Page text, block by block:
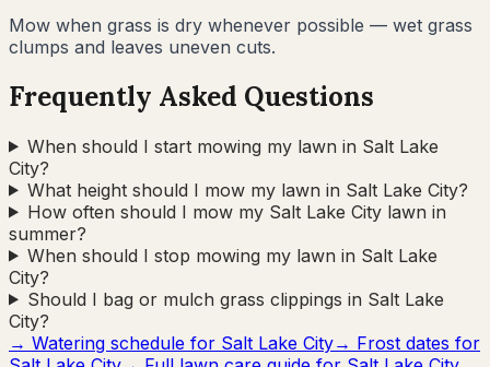
Mow when grass is dry whenever possible — wet grass
clumps and leaves uneven cuts.
Frequently Asked Questions
When should I start mowing my lawn in Salt Lake
City?
What height should I mow my lawn in Salt Lake City?
How often should I mow my Salt Lake City lawn in
summer?
When should I stop mowing my lawn in Salt Lake
City?
Should I bag or mulch grass clippings in Salt Lake
City?
→ Watering schedule for Salt Lake City→ Frost dates for